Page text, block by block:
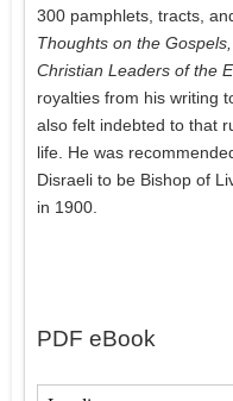
300 pamphlets, tracts,
Thoughts on the
Christian Leaders of the
royalties from his writing
also felt indebted to that
life. He was
Disraeli to be Bishop of
in 1900.
PDF eBook